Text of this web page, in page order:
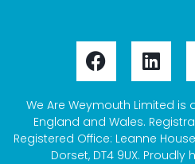
We Are Weymouth Limited
England and Wales.
Registered Office: Leanne
Dorset, DT4 9UX. Proudly